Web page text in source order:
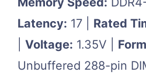
Latency: 17 | Rated
Voltage: 1.35V |
Unbuffered 288-pin